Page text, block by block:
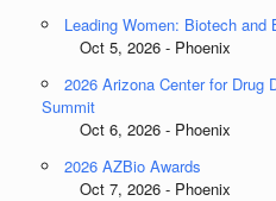
Leading Women: Biotech and
Oct 5, 2026 - Phoenix
2026 Arizona Center for Drug
Summit
Oct 6, 2026 - Phoenix
2026 AZBio Awards
Oct 7, 2026 - Phoenix